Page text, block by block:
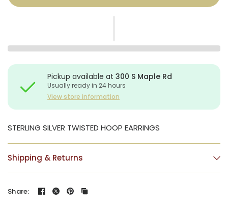
Pickup available at300 S Maple Rd
Usually ready in 24 hours
View store information
STERLING SILVER TWISTED HOOP EARRINGS
Shipping & Returns
Share: